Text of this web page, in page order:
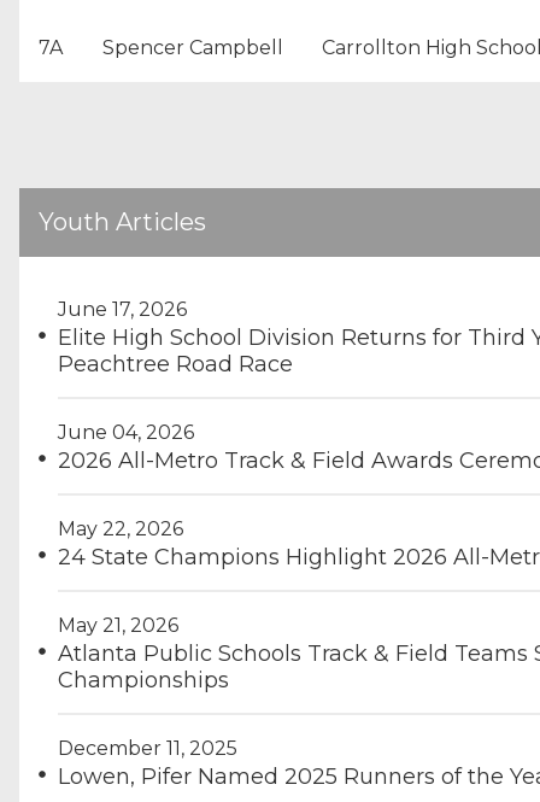
7A Spencer Campbell Carrollton High
Youth Articles
June 17, 2026
Elite High School Division Returns for Third
Peachtree Road Race
June 04, 2026
2026 All-Metro Track & Field Awards
May 22, 2026
24 State Champions Highlight 2026 All-
May 21, 2026
Atlanta Public Schools Track & Field Teams
Championships
December 11, 2025
Lowen, Pifer Named 2025 Runners of the